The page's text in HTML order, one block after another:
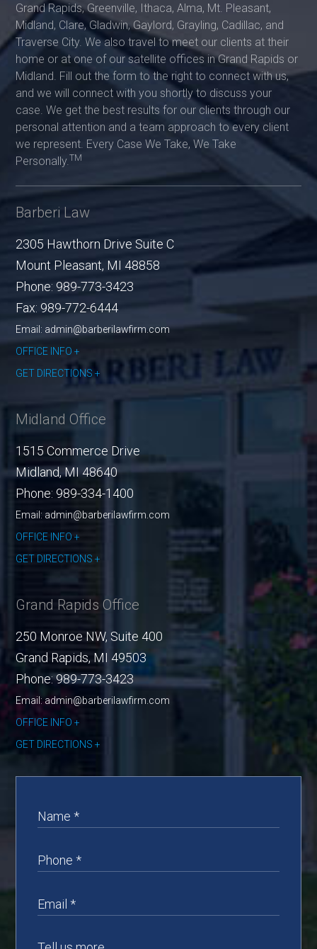
Grand Rapids, Greenville, Ithaca, Alma, Mt. Pleasant,
Midland, Clare, Gladwin, Gaylord, Grayling, Cadillac, and
Traverse City. We also travel to meet our clients at their
home or at one of our satellite offices in Grand Rapids or
Midland. Fill out the form to the right to connect with us,
and we will connect with you shortly to discuss your
case. We get the best results for our clients through our
personal attention and a team approach to every client
we represent. Every Case We Take, We Take
Personally. TM
Barberi Law
2305 Hawthorn Drive Suite C
Mount Pleasant, MI 48858
Phone: 989-773-3423
Fax: 989-772-6444
Email: admin@barberilawfirm.com
OFFICE INFO
GET DIRECTIONS
Midland Office
1515 Commerce Drive
Midland, MI 48640
Phone: 989-334-1400
Email: admin@barberilawfirm.com
OFFICE INFO
GET DIRECTIONS
Grand Rapids Office
250 Monroe NW, Suite 400
Grand Rapids, MI 49503
Phone:989-773-3423
Email: admin@barberilawfirm.com
OFFICE INFO
GET DIRECTIONS